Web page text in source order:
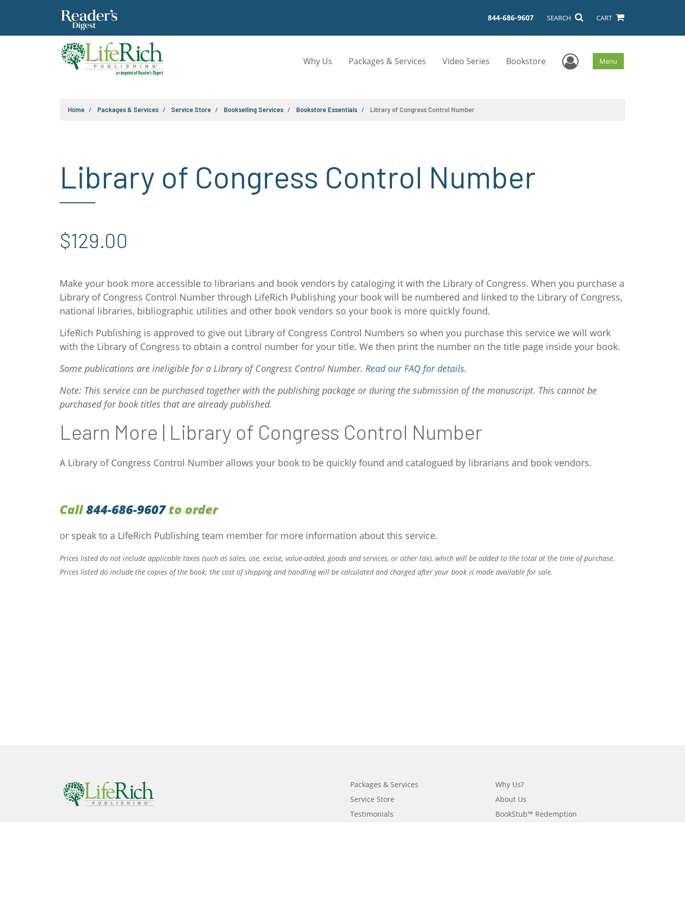
844-686-9607 SEARCH CART
Why Us Packages & Services Video Series Bookstore User Menu
Menu
Home Packages & Services Service Store Bookselling Services Bookstore Essentials Library of Congress Control Number
Library of Congress Control Number
$129.00
Make your book more accessible to librarians and book vendors by cataloging it with the Library of Congress. When you purchase a
Library of Congress Control Number through LifeRich Publishing your book will be numbered and linked to the Library of Congress,
national libraries, bibliographic utilities and other book vendors so your book is more quickly found.
LifeRich Publishing is approved to give out Library of Congress Control Numbers so when you purchase this service we will work
with the Library of Congress to obtain a control number for your title. We then print the number on the title page inside your book.
Some publications are ineligible for a Library of Congress Control Number. Read our FAQ for details.
Note: This service can be purchased together with the publishing package or during the submission of the manuscript. This cannot be
purchased for book titles that are already published.
Learn More | Library of Congress Control Number
A Library of Congress Control Number allows your book to be quickly found and catalogued by librarians and book vendors.
Call844-686-9607to order
or speak to a LifeRich Publishing team member for more information about this service.
Prices listed do not include applicable taxes (such as sales, use, excise, value-added, goods and services, or other tax), which will be added to the total at the time of purchase.
Prices listed do include the copies of the book; the cost of shipping and handling will be calculated and charged after your book is made available for sale.
Packages & Services
Service Store
Testimonials
Why Us?
About Us
BookStub™ Redemption